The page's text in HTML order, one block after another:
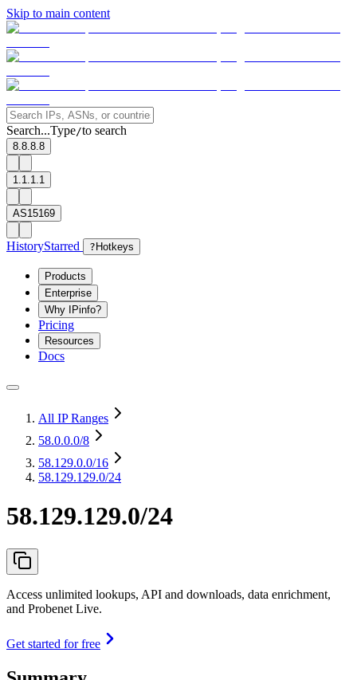
Skip to main content
Search...Type/to search
8.8.8.8
1.1.1.1
AS15169
HistoryStarred ? Hotkeys
Products
Enterprise
Why IPinfo?
Pricing
Resources
Docs
All IP Ranges
58.0.0.0/8
58.129.0.0/16
58.129.129.0/24
58.129.129.0/24
Access unlimited lookups, API and downloads, data enrichment,
and Probenet Live.
Get started for free